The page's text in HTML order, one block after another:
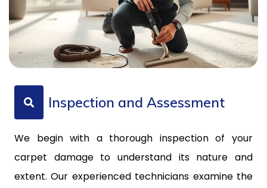
Inspection and Assessment
We begin with a thorough inspection of your
carpet damage to understand its nature and
extent. Our experienced technicians examine the